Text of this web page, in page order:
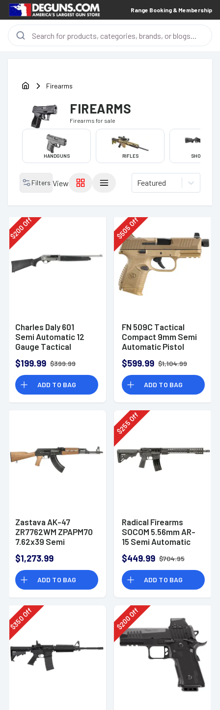
Range Booking & Membership
Firearms
FIREARMS
Firearms for sale
HANDGUNS RIFLES SHOTGUNS
Filters View Featured
$
200
Off
Charles Daly 601
Semi Automatic 12
Gauge Tactical
$199.99 $399.99
ADD TO BAG
$
505
Off
FN 509C Tactical
Compact 9mm Semi
Automatic Pistol
$599.99 $1,104.99
ADD TO BAG
Zastava AK-47
ZR7762WM ZPAPM70
7.62x39 Semi
$1,273.99
ADD TO BAG
$
255
Off
Radical Firearms
SOCOM 5.56mm AR-
15 Semi Automatic
$449.99 $704.95
ADD TO BAG
$
350
Off
$
200
Off